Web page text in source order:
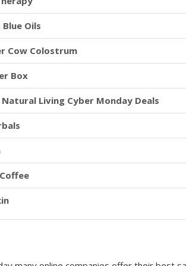
Oils
Cow Colostrum
Box
Living Cyber Monday Deals